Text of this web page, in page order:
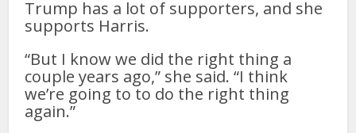
Trump has a lot of supporters, and she
supports Harris.
“But I know we did the right thing a
couple years ago,” she said. “I think
we’re going to to do the right thing
again.”